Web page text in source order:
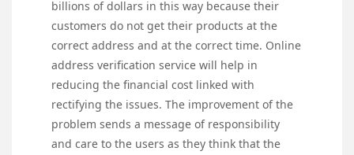
billions of dollars in this way because their
customers do not get their products at the
correct address and at the correct time. Online
address verification service will help in
reducing the financial cost linked with
rectifying the issues. The improvement of the
problem sends a message of responsibility
and care to the users as they think that the